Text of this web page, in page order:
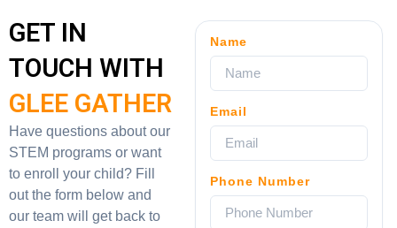
GET IN
TOUCH WITH
GLEE GATHER
Have questions about our
STEM programs or want
to enroll your child? Fill
out the form below and
our team will get back to
Name
Email
Phone Number